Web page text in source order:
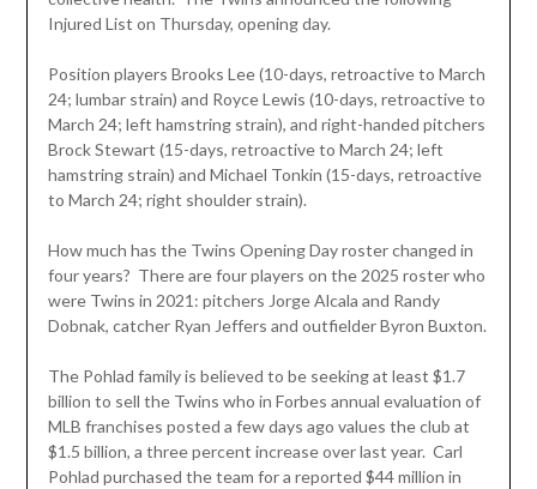
Injured List on Thursday, opening day.
Position players Brooks Lee (10-days, retroactive to March
24; lumbar strain) and Royce Lewis (10-days, retroactive to
March 24; left hamstring strain), and right-handed pitchers
Brock Stewart (15-days, retroactive to March 24; left
hamstring strain) and Michael Tonkin (15-days, retroactive
to March 24; right shoulder strain).
How much has the Twins Opening Day roster changed in
four years? There are four players on the 2025 roster who
were Twins in 2021: pitchers Jorge Alcala and Randy
Dobnak, catcher Ryan Jeffers and outfielder Byron Buxton.
The Pohlad family is believed to be seeking at least $1.7
billion to sell the Twins who in Forbes annual evaluation of
MLB franchises posted a few days ago values the club at
$1.5 billion, a three percent increase over last year. Carl
Pohlad purchased the team for a reported $44 million in